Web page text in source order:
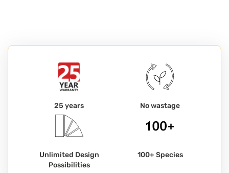
25 years No wastage
Unlimited Design
Possibilities
100+ Species